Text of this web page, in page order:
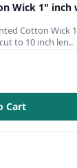
Wick 1" inch
Cotton Wick
to 10 inch len..
Cart